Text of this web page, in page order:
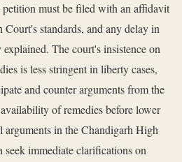
must be filed with an affidavit
standards, and any delay in
The court's insistence on
is less stringent in liberty cases,
and counter arguments from the
of remedies before lower
in the Chandigarh High
seek immediate clarifications on